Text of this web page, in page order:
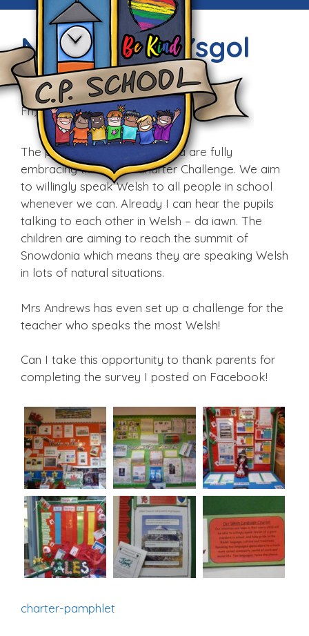
Newyddion Ysgol
Fictoria
Fri, 9th Sep 2016
The pupils and staff at Victoria are fully
embracing the Welsh Charter Challenge. We aim
to willingly speak Welsh to all people in school
whenever we can. Already I can hear the pupils
talking to each other in Welsh – da iawn. The
children are aiming to reach the summit of
Snowdonia which means they are speaking Welsh
in lots of natural situations.
Mrs Andrews has even set up a challenge for the
teacher who speaks the most Welsh!
Can I take this opportunity to thank parents for
completing the survey I posted on Facebook!
charter-pamphlet